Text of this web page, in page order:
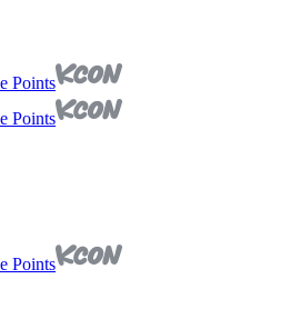
Points
Points
Points